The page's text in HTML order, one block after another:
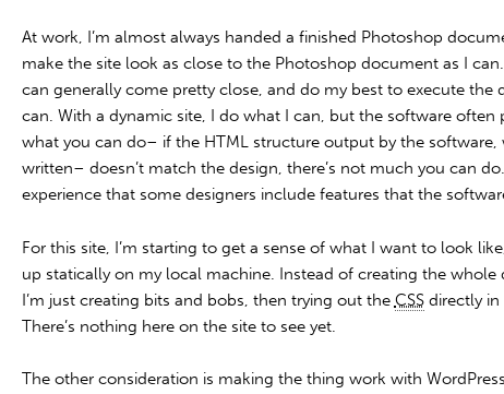
At work, I’m almost always handed a finished Photoshop
make the site look as close to the Photoshop document as I can.
can generally come pretty close, and do my best to execute the
can. With a dynamic site, I do what I can, but the software often
what you can do– if the HTML structure output by the software,
written– doesn’t match the design, there’s not much you can
experience that some designers include features that the
For this site, I’m starting to get a sense of what I want to look
up statically on my local machine. Instead of creating the whole
I’m just creating bits and bobs, then trying out the CSSdirectly in
There’s nothing here on the site to see yet.
The other consideration is making the thing work with